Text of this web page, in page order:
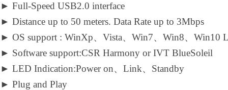
► Full-Speed USB2.0 interface
► Distance up to 50 meters. Data Rate up to 3Mbps
► OS support : WinXp、Vista、Win7、Win8、Win10
► Software support:CSR Harmony or IVT BlueSoleil
► LED Indication:Power on、Link、Standby
► Plug and Play